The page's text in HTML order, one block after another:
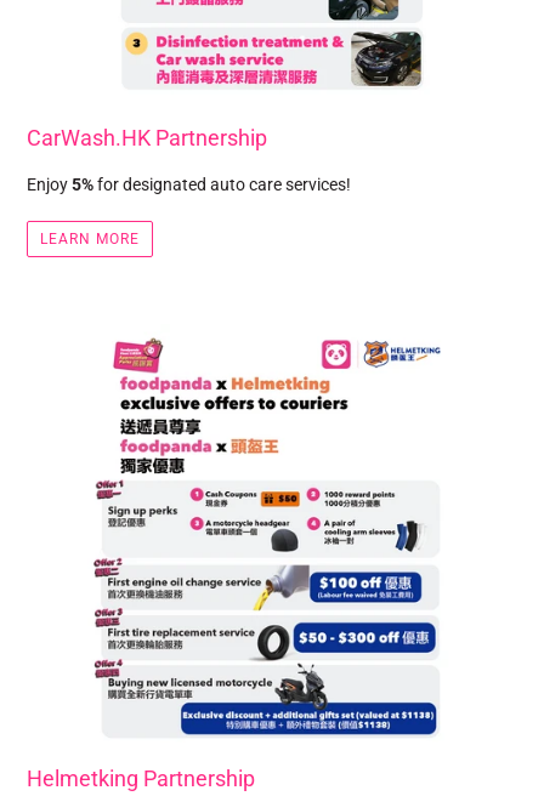
CarWash.HK Partnership
Enjoy5%for designated auto care services!
LEARN MORE
Helmetking Partnership